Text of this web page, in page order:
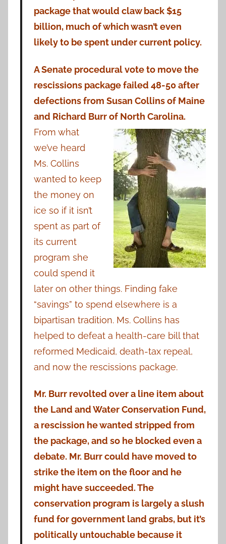
package that would claw back $15
billion, much of which wasn’t even
likely to be spent under current policy.
A Senate procedural vote to move the
rescissions package failed 48-50 after
defections from Susan Collins of Maine
and Richard Burr of North Carolina.
From what
we’ve heard
Ms. Collins
wanted to keep
the money on
ice so if it isn’t
spent as part of
its current
program she
could spend it
later on other things. Finding fake
“savings” to spend elsewhere is a
bipartisan tradition. Ms. Collins has
helped to defeat a health-care bill that
reformed Medicaid, death-tax repeal,
and now the rescissions package.
Mr. Burr revolted over a line item about
the Land and Water Conservation Fund,
a rescission he wanted stripped from
the package, and so he blocked even a
debate. Mr. Burr could have moved to
strike the item on the floor and he
might have succeeded. The
conservation program is largely a slush
fund for government land grabs, but it’s
politically untouchable because it